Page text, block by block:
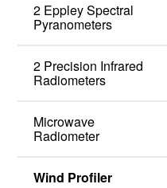
2 Eppley Spectral
Pyranometers
2 Precision Infrared
Radiometers
Microwave
Radiometer
Wind Profiler